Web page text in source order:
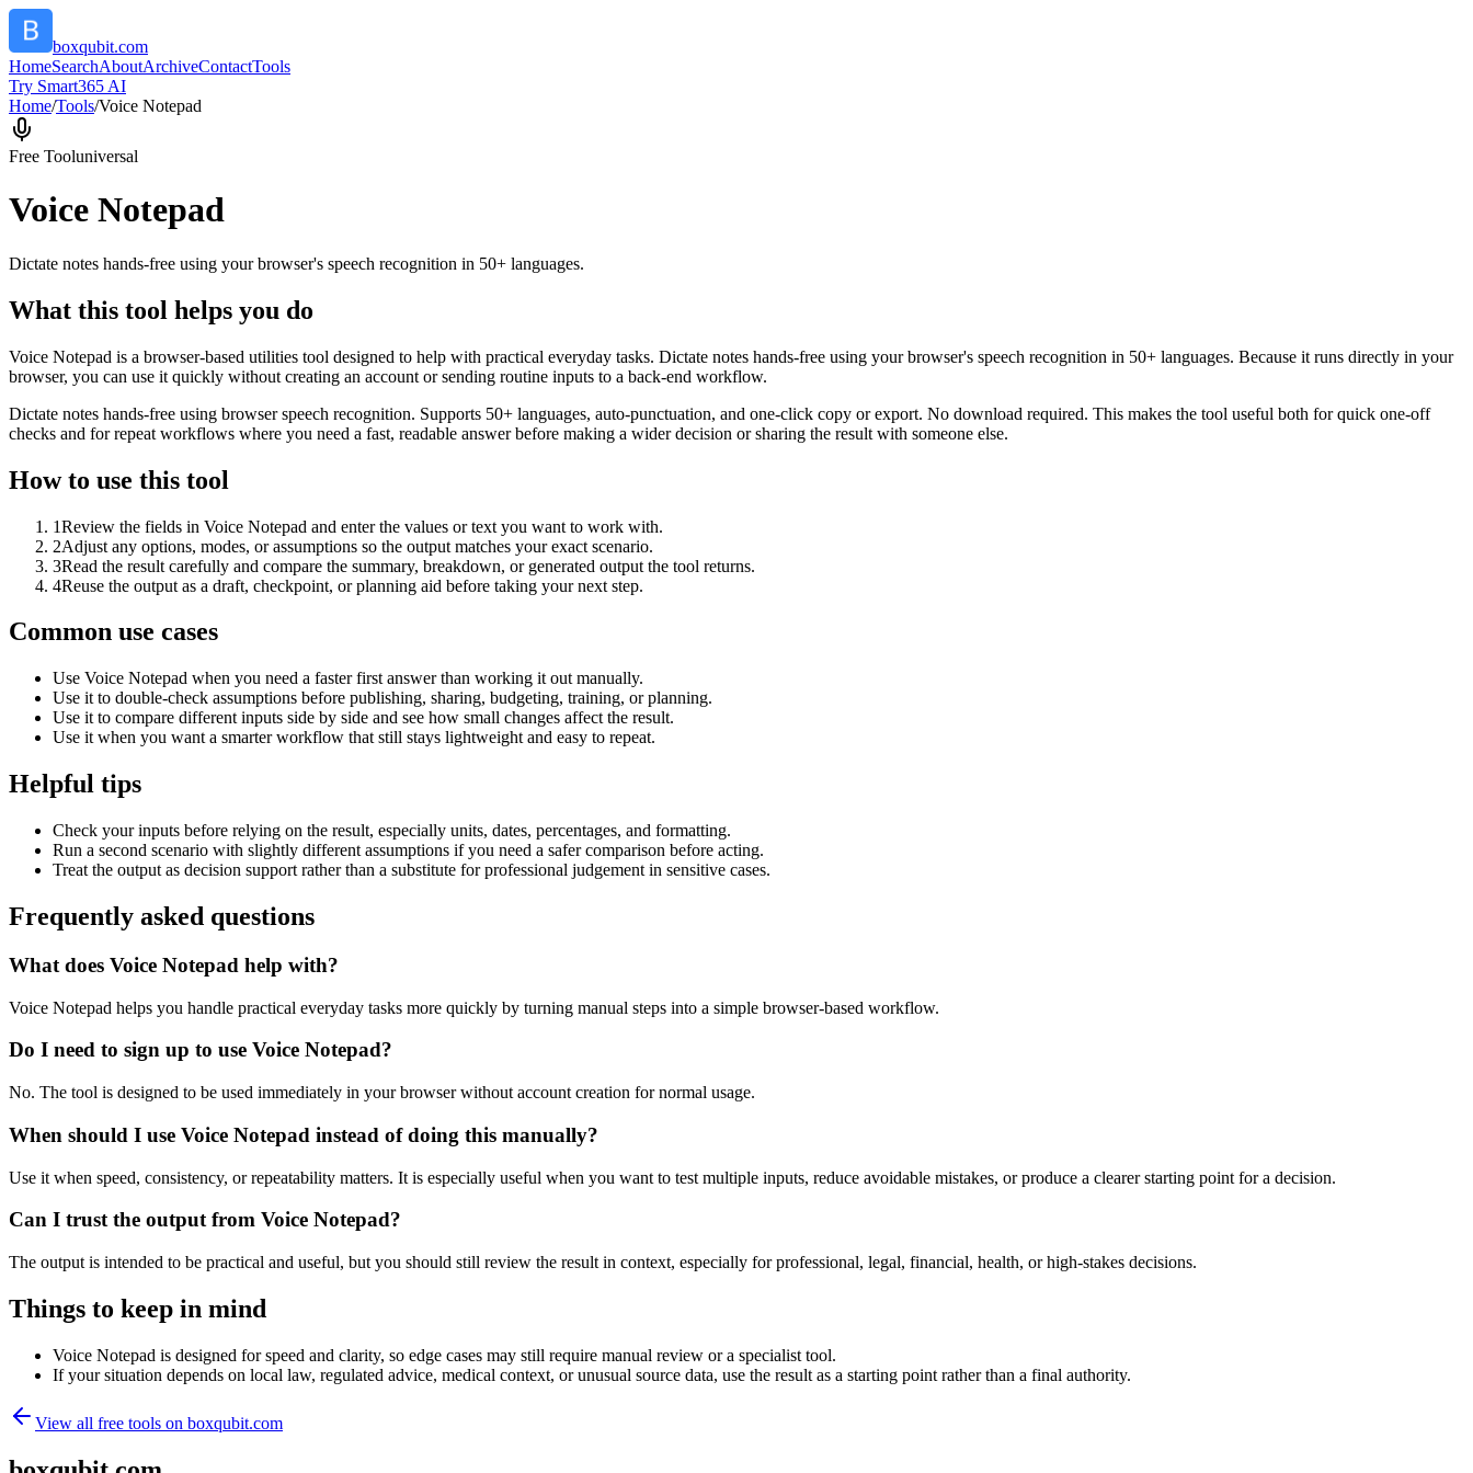
boxqubit.com
HomeSearchAboutArchiveContactTools
Try Smart365 AI
Home/Tools/Voice Notepad
Free Tooluniversal
Voice Notepad
Dictate notes hands-free using your browser's speech recognition in 50+ languages.
What this tool helps you do
Voice Notepad is a browser-based utilities tool designed to help with practical everyday tasks. Dictate notes hands-free using your browser's speech recognition in 50+ languages. Because it runs directly in your
browser, you can use it quickly without creating an account or sending routine inputs to a back-end workflow.
Dictate notes hands-free using browser speech recognition. Supports 50+ languages, auto-punctuation, and one-click copy or export. No download required. This makes the tool useful both for quick one-off
checks and for repeat workflows where you need a fast, readable answer before making a wider decision or sharing the result with someone else.
How to use this tool
1Review the fields in Voice Notepad and enter the values or text you want to work with.
2Adjust any options, modes, or assumptions so the output matches your exact scenario.
3Read the result carefully and compare the summary, breakdown, or generated output the tool returns.
4Reuse the output as a draft, checkpoint, or planning aid before taking your next step.
Common use cases
Use Voice Notepad when you need a faster first answer than working it out manually.
Use it to double-check assumptions before publishing, sharing, budgeting, training, or planning.
Use it to compare different inputs side by side and see how small changes affect the result.
Use it when you want a smarter workflow that still stays lightweight and easy to repeat.
Helpful tips
Check your inputs before relying on the result, especially units, dates, percentages, and formatting.
Run a second scenario with slightly different assumptions if you need a safer comparison before acting.
Treat the output as decision support rather than a substitute for professional judgement in sensitive cases.
Frequently asked questions
What does Voice Notepad help with?
Voice Notepad helps you handle practical everyday tasks more quickly by turning manual steps into a simple browser-based workflow.
Do I need to sign up to use Voice Notepad?
No. The tool is designed to be used immediately in your browser without account creation for normal usage.
When should I use Voice Notepad instead of doing this manually?
Use it when speed, consistency, or repeatability matters. It is especially useful when you want to test multiple inputs, reduce avoidable mistakes, or produce a clearer starting point for a decision.
Can I trust the output from Voice Notepad?
The output is intended to be practical and useful, but you should still review the result in context, especially for professional, legal, financial, health, or high-stakes decisions.
Things to keep in mind
Voice Notepad is designed for speed and clarity, so edge cases may still require manual review or a specialist tool.
If your situation depends on local law, regulated advice, medical context, or unusual source data, use the result as a starting point rather than a final authority.
View all free tools on boxqubit.com